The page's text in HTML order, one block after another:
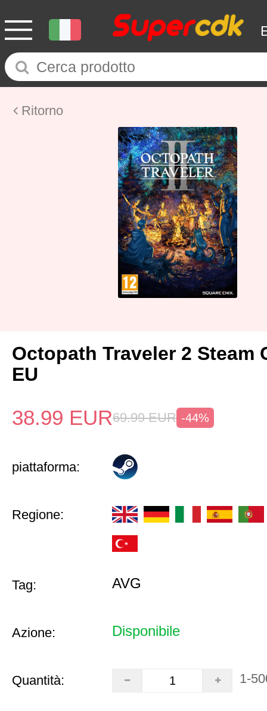
Ritorno
Octopath Traveler 2 Steam
EU
38.99 EUR69.99 EUR -44%
piattaforma:
Regione:
Tag: AVG
Azione: Disponibile
Quantità: 1-